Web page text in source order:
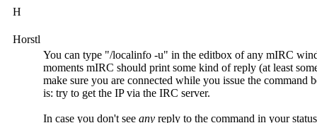
H
Horstl
You can type "/localinfo -u" in the editbox of any mIRC
moments mIRC should print some kind of reply (at least
make sure you are connected while you issue the command
is: try to get the IP via the IRC server.
In case you don't see any reply to the command in your